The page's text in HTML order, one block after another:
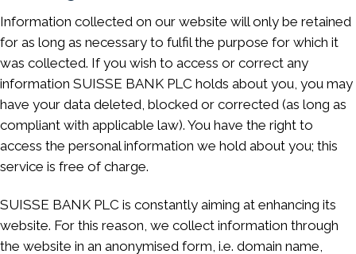
Information collected on our website will only be retained
for as long as necessary to fulfil the purpose for which it
was collected. If you wish to access or correct any
information SUISSE BANK PLC holds about you, you may
have your data deleted, blocked or corrected (as long as
compliant with applicable law). You have the right to
access the personal information we hold about you; this
service is free of charge.
SUISSE BANK PLC is constantly aiming at enhancing its
website. For this reason, we collect information through
the website in an anonymised form, i.e. domain name,